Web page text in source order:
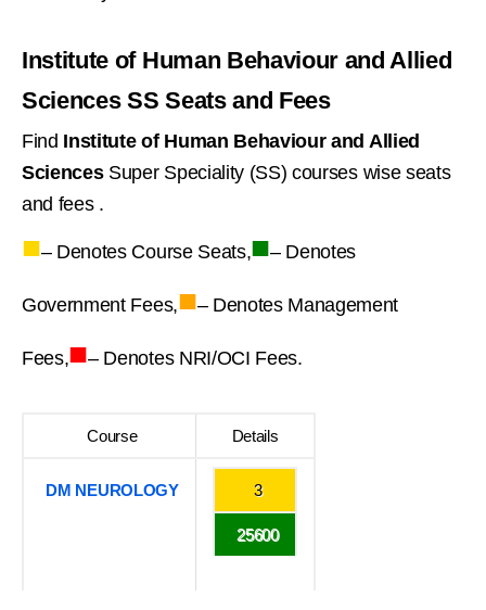
Institute of Human Behaviour and Allied
Sciences SS Seats and Fees
Find Institute of Human Behaviour and Allied
SciencesSuper Speciality (SS) courses wise seats
and fees .
■– Denotes Course Seats,■– Denotes
Government Fees,■– Denotes Management
Fees,■– Denotes NRI/OCI Fees.
Course Details
DM NEUROLOGY 3
25600